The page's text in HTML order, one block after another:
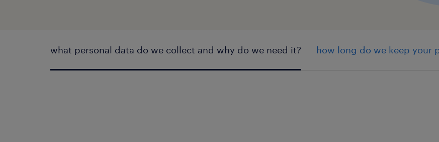
what personal data do we collect and why do we need it? how long do we keep your